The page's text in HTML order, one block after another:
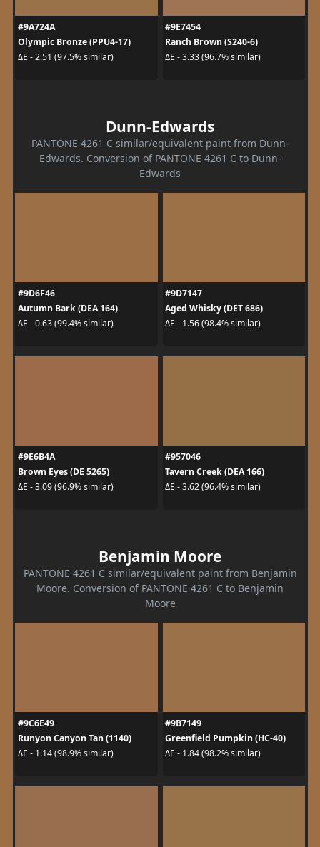
#9A724A
Olympic Bronze (PPU4-17)
ΔE - 2.51 (97.5% similar)
#9E7454
Ranch Brown (S240-6)
ΔE - 3.33 (96.7% similar)
Dunn-Edwards
PANTONE 4261 C similar/equivalent paint from Dunn-
Edwards. Conversion of PANTONE 4261 C to Dunn-
Edwards
#9D6F46
Autumn Bark (DEA 164)
ΔE - 0.63 (99.4% similar)
#9D7147
Aged Whisky (DET 686)
ΔE - 1.56 (98.4% similar)
#9E6B4A
Brown Eyes (DE 5265)
ΔE - 3.09 (96.9% similar)
#957046
Tavern Creek (DEA 166)
ΔE - 3.62 (96.4% similar)
Benjamin Moore
PANTONE 4261 C similar/equivalent paint from Benjamin
Moore. Conversion of PANTONE 4261 C to Benjamin
Moore
#9C6E49
Runyon Canyon Tan (1140)
ΔE - 1.14 (98.9% similar)
#9B7149
Greenfield Pumpkin (HC-40)
ΔE - 1.84 (98.2% similar)